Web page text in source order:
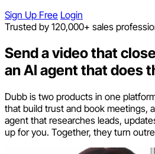
Sign Up Free Login
Trusted by 120,000+ sales
Send a video that
an AI agent that does
Dubb is two products in one
that build trust and book meetings,
agent that researches leads,
up for you. Together, they turn